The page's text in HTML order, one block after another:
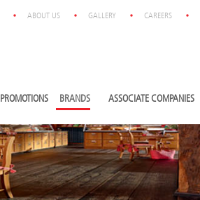
ABOUT US GALLERY CAREERS
PROMOTIONS BRANDS ASSOCIATE COMPANIES